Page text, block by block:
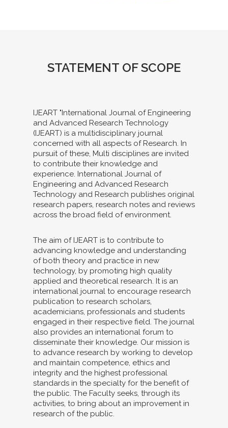
STATEMENT OF SCOPE
IJEART "International Journal of Engineering
and Advanced Research Technology
(IJEART) is a multidisciplinary journal
concerned with all aspects of Research. In
pursuit of these, Multi disciplines are invited
to contribute their knowledge and
experience. International Journal of
Engineering and Advanced Research
Technology and Research publishes original
research papers, research notes and reviews
across the broad field of environment.
The aim of IJEART is to contribute to
advancing knowledge and understanding
of both theory and practice in new
technology, by promoting high quality
applied and theoretical research. It is an
international journal to encourage research
publication to research scholars,
academicians, professionals and students
engaged in their respective field. The journal
also provides an international forum to
disseminate their knowledge. Our mission is
to advance research by working to develop
and maintain competence, ethics and
integrity and the highest professional
standards in the specialty for the benefit of
the public. The Faculty seeks, through its
activities, to bring about an improvement in
research of the public.